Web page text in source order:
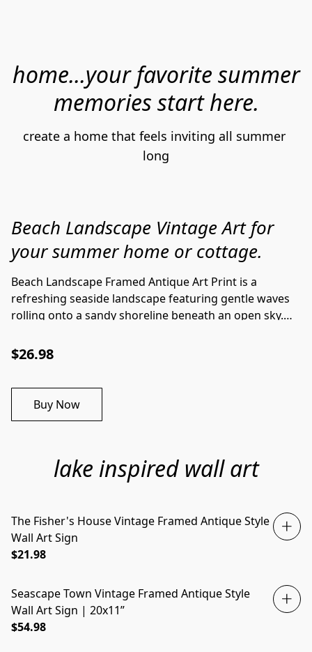
home...your favorite summer
memories start here.
create a home that feels inviting all summer
long
Beach Landscape Vintage Art for
your summer home or cottage.
Beach Landscape Framed Antique Art Print is a
refreshing seaside landscape featuring gentle waves
rolling onto a sandy shoreline beneath an open sky.
peaceful composition that captures the timeless
exceptional detail and lasting beauty. Includes both
the artwork and frame, arriving ready to display. Listed
$26.98
Buy Now
lake inspired wall art
The Fisher's House Vintage Framed Antique Style
Wall Art Sign
$21.98
Seascape Town Vintage Framed Antique Style
Wall Art Sign | 20x11”
$54.98